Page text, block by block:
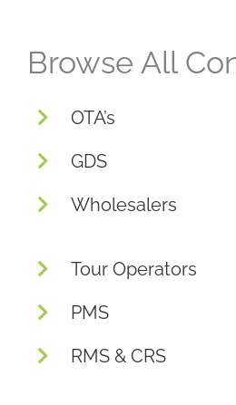
Browse All
OTA’s
GDS
Wholesalers
Tour Operators
PMS
RMS & CRS